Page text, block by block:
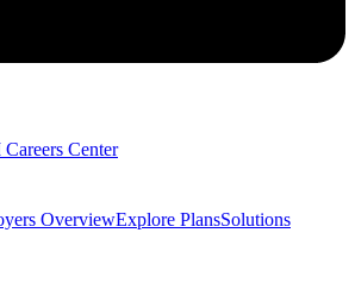
Center
OverviewExplore PlansSolutions